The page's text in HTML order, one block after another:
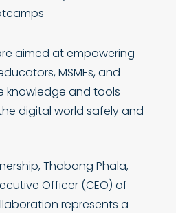
aimed at empowering
MSMEs, and
knowledge and tools
digital world safely and
Thabang Phala,
Officer (CEO) of
represents a